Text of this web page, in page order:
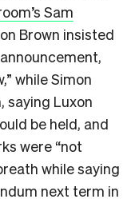
Sam
Brown insisted
while Simon
saying Luxon
be held, and
were “not
while saying
next term in